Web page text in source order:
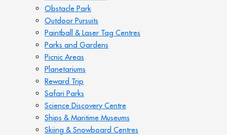
Obstacle Park
Outdoor Pursuits
Paintball & Laser Tag Centres
Parks and Gardens
Picnic Areas
Planetariums
Reward Trip
Safari Parks
Science Discovery Centre
Ships & Maritime Museums
Skiing & Snowboard Centres